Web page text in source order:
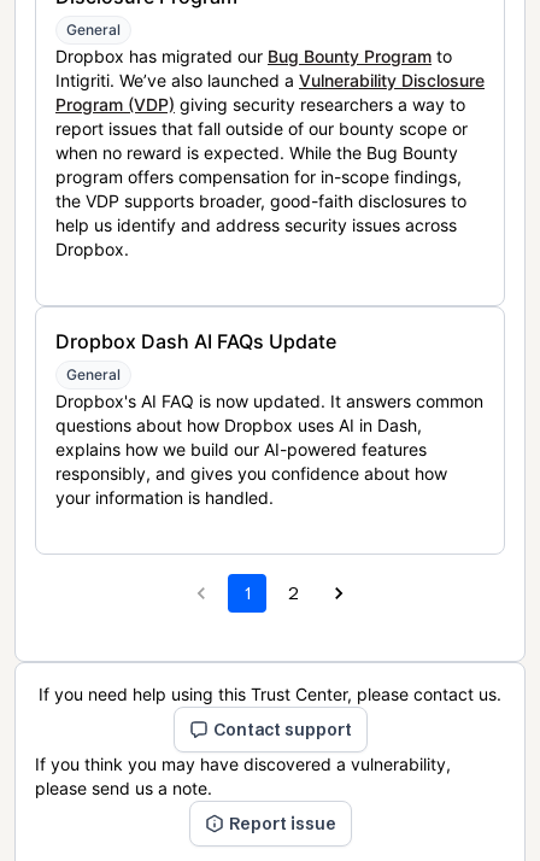
General
Dropbox has migrated our Bug Bounty Program to
Intigriti. We’ve also launched a Vulnerability Disclosure
Program (VDP) giving security researchers a way to
report issues that fall outside of our bounty scope or
when no reward is expected. While the Bug Bounty
program offers compensation for in-scope findings,
the VDP supports broader, good-faith disclosures to
help us identify and address security issues across
Dropbox.
Dropbox Dash AI FAQs Update
General
Dropbox's AI FAQ is now updated. It answers common
questions about how Dropbox uses AI in Dash,
explains how we build our AI-powered features
responsibly, and gives you confidence about how
your information is handled.
1 2
If you need help using this Trust Center, please contact us.
Contact support
If you think you may have discovered a vulnerability,
please send us a note.
Report issue